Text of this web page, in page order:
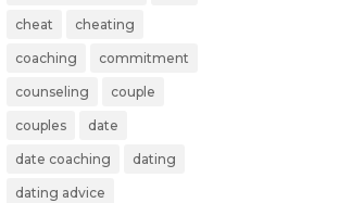
cheat cheating
coaching commitment
counseling couple
couples date
date coaching dating
dating advice